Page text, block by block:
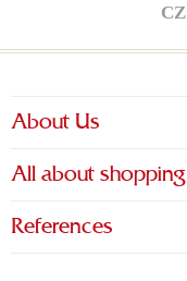
CZ
About Us
All about shopping
References